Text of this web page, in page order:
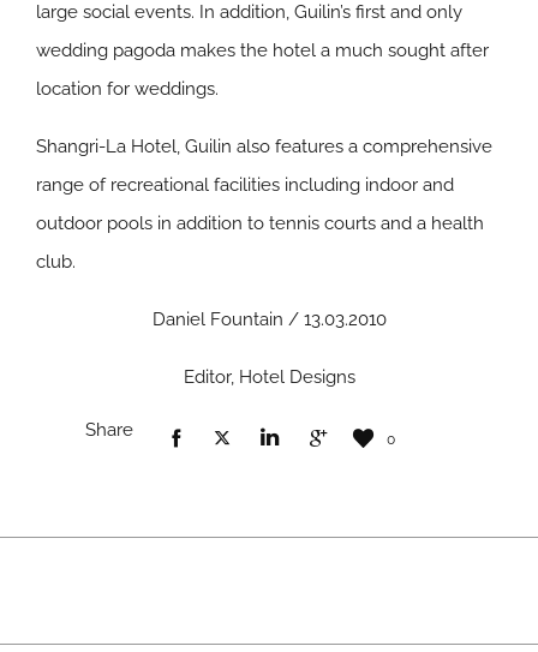
large social events. In addition, Guilin’s first and only
wedding pagoda makes the hotel a much sought after
location for weddings.
Shangri-La Hotel, Guilin also features a comprehensive
range of recreational facilities including indoor and
outdoor pools in addition to tennis courts and a health
club.
Daniel Fountain / 13.03.2010
Editor, Hotel Designs
Share 0